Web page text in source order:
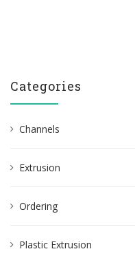
Categories
Channels
Extrusion
Ordering
Plastic Extrusion